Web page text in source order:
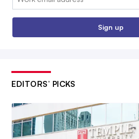
Sign up
EDITORS’ PICKS